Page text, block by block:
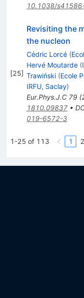
10.1038/
[25]
Revisiting the
the nucleon
Cédric Lorcé (
Hervé Moutarde (
Trawiński (Ecole
IRFU, Saclay)
Eur.Phys.J.C 79(
1810.09837•
019-6572-3
1-25 of 113 1 2